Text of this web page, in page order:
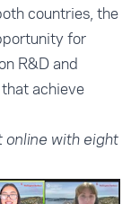
countries, the
for
R&D and
achieve
online with eight